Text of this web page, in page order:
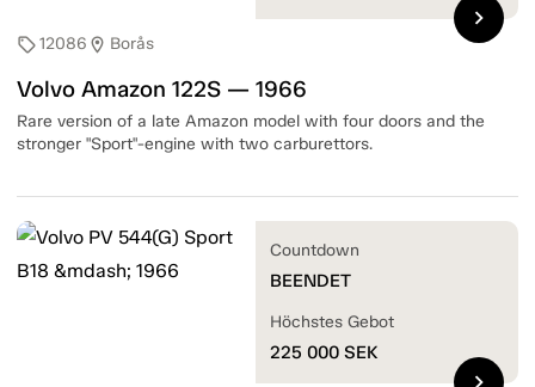
sell12086 location_on Borås
Volvo Amazon 122S — 1966
Rare version of a late Amazon model with four doors and the
stronger "Sport"-engine with two carburettors.
chevron_right
Countdown
BEENDET
Höchstes Gebot
225 000 SEK